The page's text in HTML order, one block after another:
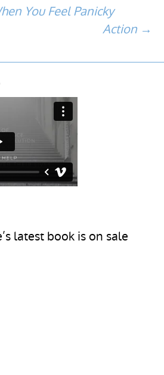
You Feel Panicky
Action →
latest book is on sale